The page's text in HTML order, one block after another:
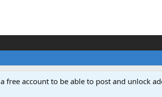
a free account to be able to post and unlock